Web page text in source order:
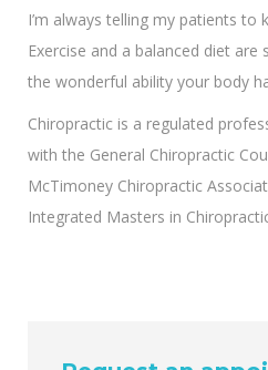
I’m always telling my patients to
Exercise and a balanced diet
the wonderful ability your body
Chiropractic is a regulated
with the General Chiropractic
McTimoney Chiropractic
Integrated Masters in